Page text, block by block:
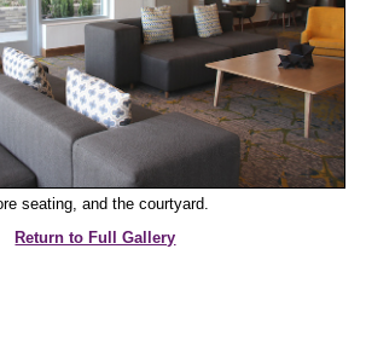
seating, and the courtyard.
Return to Full Gallery